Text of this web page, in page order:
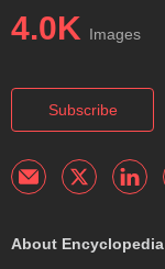
4.0K Images
Subscribe
About Encyclopedia